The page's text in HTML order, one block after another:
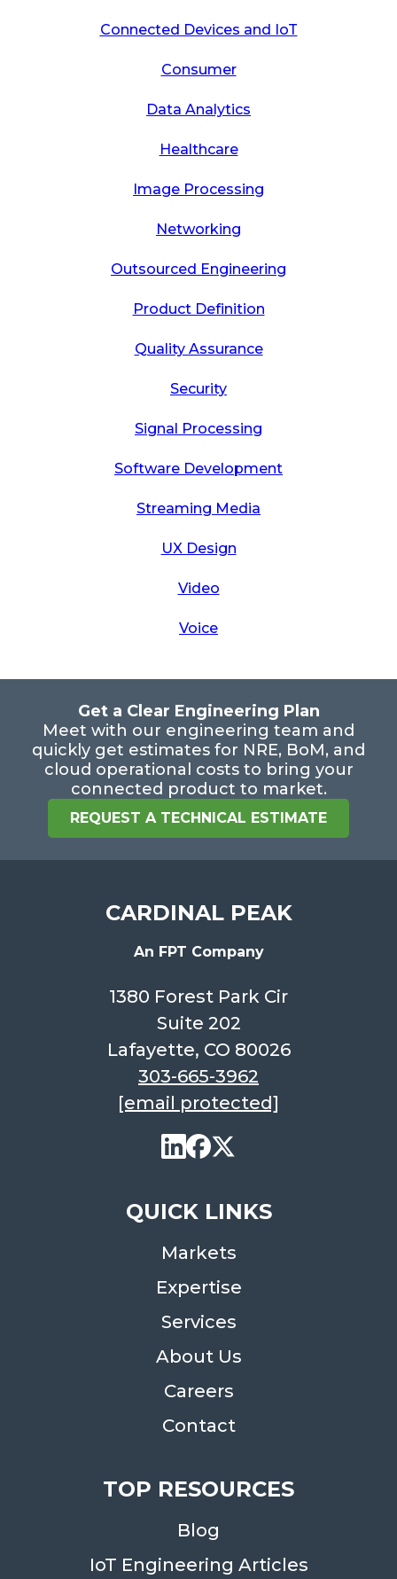
Connected Devices and IoT
Consumer
Data Analytics
Healthcare
Image Processing
Networking
Outsourced Engineering
Product Definition
Quality Assurance
Security
Signal Processing
Software Development
Streaming Media
UX Design
Video
Voice
Get a Clear Engineering Plan
Meet with our engineering team and
quickly get estimates for NRE, BoM, and
cloud operational costs to bring your
connected product to market.
REQUEST A TECHNICAL ESTIMATE
CARDINAL PEAK
An FPT Company
1380 Forest Park Cir
Suite 202
Lafayette, CO 80026
303-665-3962
[email protected]
QUICK LINKS
Markets
Expertise
Services
About Us
Careers
Contact
TOP RESOURCES
Blog
IoT Engineering Articles